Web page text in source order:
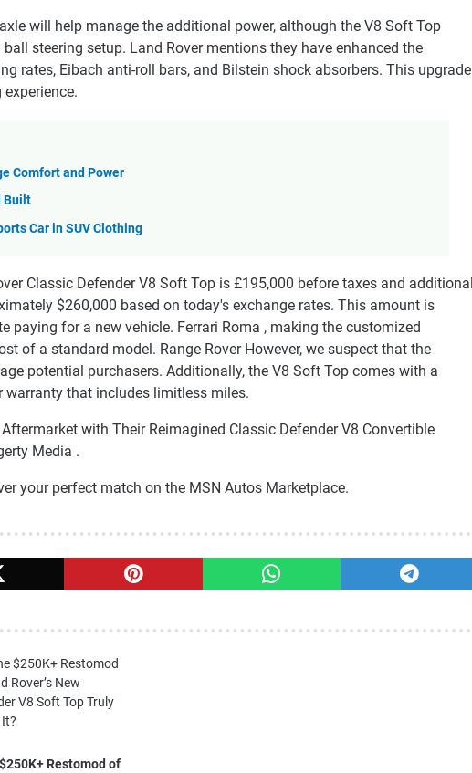
will help manage the additional power, although the V8 Soft Top
steering setup. Land Rover mentions they have enhanced the
rates, Eibach anti-roll bars, and Bilstein shock absorbers. This upgrade
Comfort and Power
Built
Car in SUV Clothing
Classic Defender V8 Soft Top is £195,000 before taxes and additional
$260,000 based on today's exchange rates. This amount is
paying for a new vehicle. Ferrari Roma , making the customized
of a standard model. Range Rover However, we suspect that the
potential purchasers. Additionally, the V8 Soft Top comes with a
warranty that includes limitless miles.
with Their Reimagined Classic Defender V8 Convertible
Media .
your perfect match on the MSN Autos Marketplace.
Restomod of